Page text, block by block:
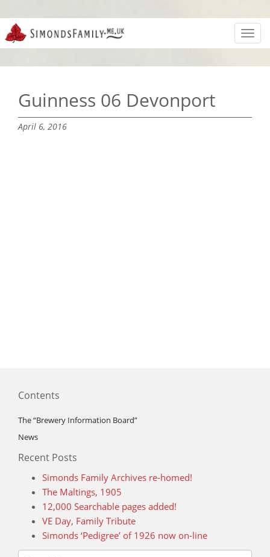
Guinness 06 Devonport
April 6, 2016
Contents
The “Brewery Information Board”
News
Recent Posts
Simonds Family Archives re-homed!
The Maltings, 1905
12,000 Searchable pages added!
VE Day, Family Tribute
Simonds ‘Pedigree’ of 1926 now on-line